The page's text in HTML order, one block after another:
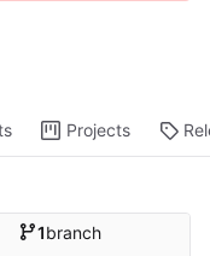
Projects
1branch